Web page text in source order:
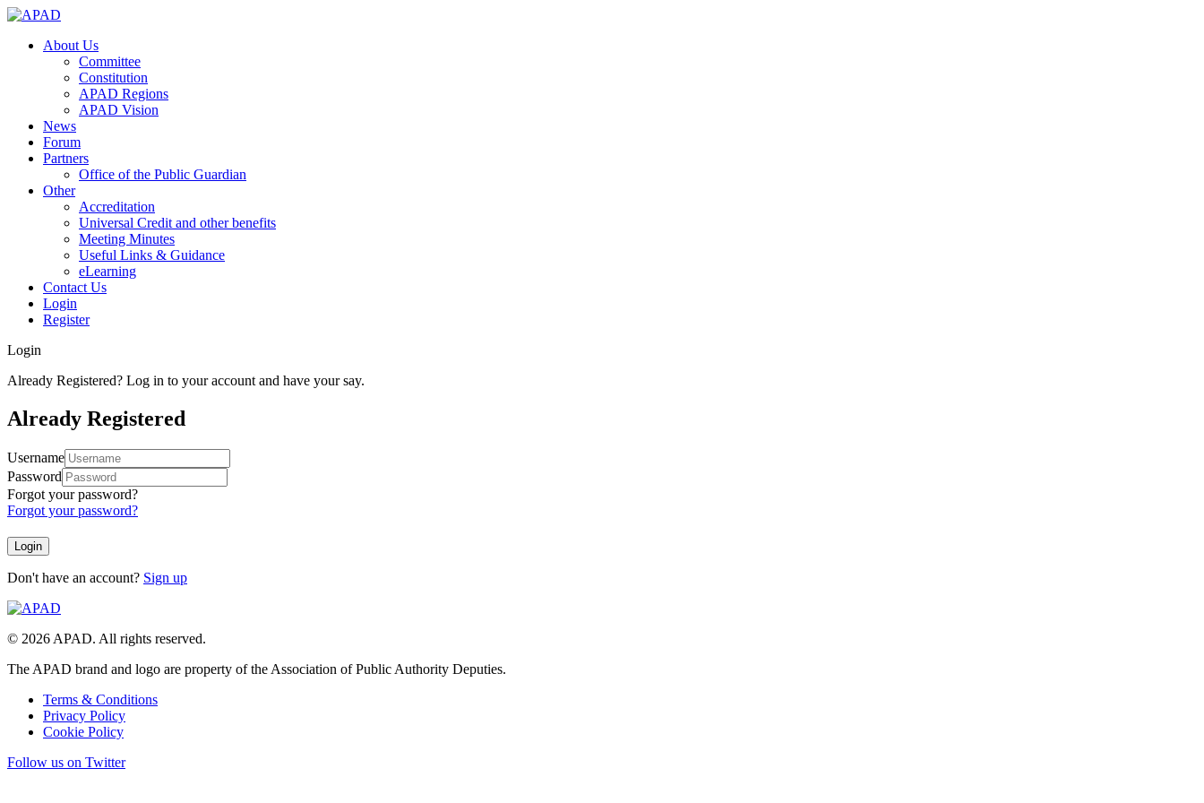
About Us
Committee
Constitution
APAD Regions
APAD Vision
News
Forum
Partners
Office of the Public Guardian
Other
Accreditation
Universal Credit and other benefits
Meeting Minutes
Useful Links & Guidance
eLearning
Contact Us
Login
Register
Login
Already Registered? Log in to your account and have your say.
Already Registered
Username
Password
Forgot your password?
Forgot your password?
Don't have an account? Sign up
© 2026 APAD. All rights reserved.
The APAD brand and logo are property of the Association of Public Authority Deputies.
Terms & Conditions
Privacy Policy
Cookie Policy
Follow us on Twitter